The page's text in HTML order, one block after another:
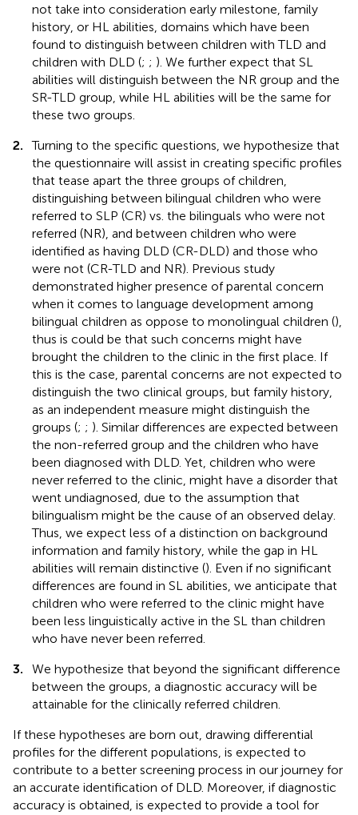
not take into consideration early milestone, family
history, or HL abilities, domains which have been
found to distinguish between children with TLD and
children with DLD (; ; ). We further expect that SL
abilities will distinguish between the NR group and the
SR-TLD group, while HL abilities will be the same for
these two groups.
2.
Turning to the specific questions, we hypothesize that
the questionnaire will assist in creating specific profiles
that tease apart the three groups of children,
distinguishing between bilingual children who were
referred to SLP (CR) vs. the bilinguals who were not
referred (NR), and between children who were
identified as having DLD (CR-DLD) and those who
were not (CR-TLD and NR). Previous study
demonstrated higher presence of parental concern
when it comes to language development among
bilingual children as oppose to monolingual children (),
thus is could be that such concerns might have
brought the children to the clinic in the first place. If
this is the case, parental concerns are not expected to
distinguish the two clinical groups, but family history,
as an independent measure might distinguish the
groups (; ; ). Similar differences are expected between
the non-referred group and the children who have
been diagnosed with DLD. Yet, children who were
never referred to the clinic, might have a disorder that
went undiagnosed, due to the assumption that
bilingualism might be the cause of an observed delay.
Thus, we expect less of a distinction on background
information and family history, while the gap in HL
abilities will remain distinctive (). Even if no significant
differences are found in SL abilities, we anticipate that
children who were referred to the clinic might have
been less linguistically active in the SL than children
who have never been referred.
3.
We hypothesize that beyond the significant difference
between the groups, a diagnostic accuracy will be
attainable for the clinically referred children.
If these hypotheses are born out, drawing differential
profiles for the different populations, is expected to
contribute to a better screening process in our journey for
an accurate identification of DLD. Moreover, if diagnostic
accuracy is obtained, is expected to provide a tool for